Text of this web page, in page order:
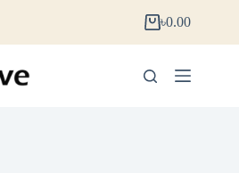
৳0.00